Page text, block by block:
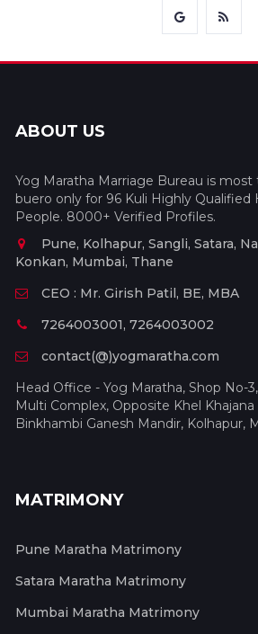
ABOUT US
Yog Maratha Marriage Bureau is
buero only for 96 Kuli Highly Qualified
People. 8000+ Verified Profiles.
Pune, Kolhapur, Sangli, Satara,
Konkan, Mumbai, Thane
CEO : Mr. Girish Patil, BE, MBA
7264003001, 7264003002
contact(@)yogmaratha.com
Head Office - Yog Maratha, Shop No-
Multi Complex, Opposite Khel
Binkhambi Ganesh Mandir, Kolhapur,
MATRIMONY
Pune Maratha Matrimony
Satara Maratha Matrimony
Mumbai Maratha Matrimony